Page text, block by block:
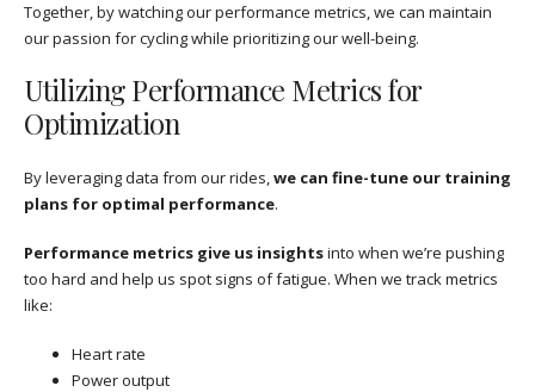
Together, by watching our performance metrics, we can maintain
our passion for cycling while prioritizing our well-being.
Utilizing Performance Metrics for
Optimization
By leveraging data from our rides,we can fine-tune our training
plans for optimal performance.
Performance metrics give us insightsinto when we’re pushing
too hard and help us spot signs of fatigue. When we track metrics
like:
Heart rate
Power output